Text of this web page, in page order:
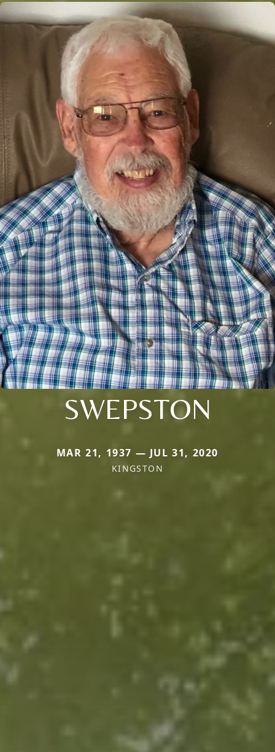
SWEPSTON
MAR 21, 1937 — JUL 31, 2020
KINGSTON